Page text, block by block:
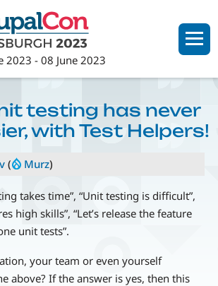
2023 -08 June 2023
testing has never
with Test Helpers!
( Murz)
takes time”, “Unit testing is difficult”,
high skills”, “Let’s release the feature
unit tests”.
your team or even yourself
above? If the answer is yes, then this